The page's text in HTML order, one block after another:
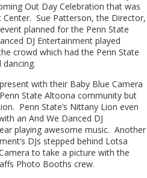
Out Day Celebration that was
Center. Sue Patterson, the Director,
planned for the Penn State
DJ Entertainment played
crowd which had the Penn State
with their Baby Blue Camera
State Altoona community but
Penn State’s Nittany Lion even
an And We Danced DJ
playing awesome music. Another
DJs stepped behind Lotsa
to take a picture with the
Photo Booths crew.